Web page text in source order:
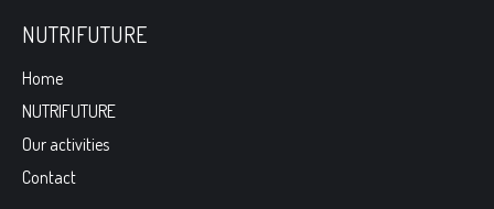
NUTRIFUTURE
Home
NUTRIFUTURE
Our activities
Contact